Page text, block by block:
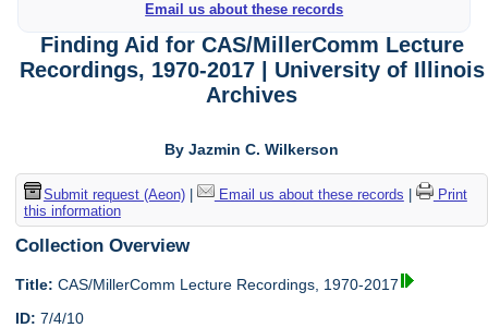
Email us about these records
Finding Aid for CAS/MillerComm Lecture
Recordings, 1970-2017 | University of Illinois
Archives
By Jazmin C. Wilkerson
Submit request (Aeon)| Email us about these records
Print
this information
Collection Overview
Title: CAS/MillerComm Lecture Recordings, 1970-2017
ID: 7/4/10